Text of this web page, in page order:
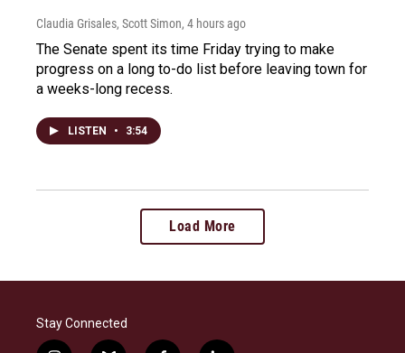
Claudia Grisales, Scott Simon, 4 hours ago
The Senate spent its time Friday trying to make
progress on a long to-do list before leaving town for
a weeks-long recess.
LISTEN • 3:54
Load More
Stay Connected